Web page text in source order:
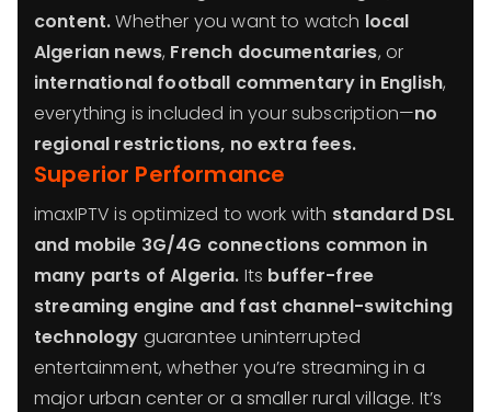
content.Whether you want to watch local
Algerian news, French documentaries, or
international football commentary in English,
everything is included in your subscription—no
regional restrictions, no extra fees.
Superior Performance
imaxIPTV is optimized to work with standard DSL
and mobile 3G/4G connections common in
many parts of Algeria. Its buffer-free
streaming engine and fast channel-switching
technology guarantee uninterrupted
entertainment, whether you’re streaming in a
major urban center or a smaller rural village. It’s